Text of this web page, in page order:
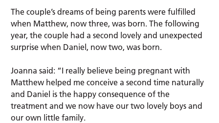
The couple’s dreams of being parents were fulfilled
when Matthew, now three, was born. The following
year, the couple had a second lovely and unexpected
surprise when Daniel, now two, was born.
Joanna said: “I really believe being pregnant with
Matthew helped me conceive a second time naturally
and Daniel is the happy consequence of the
treatment and we now have our two lovely boys and
our own little family.